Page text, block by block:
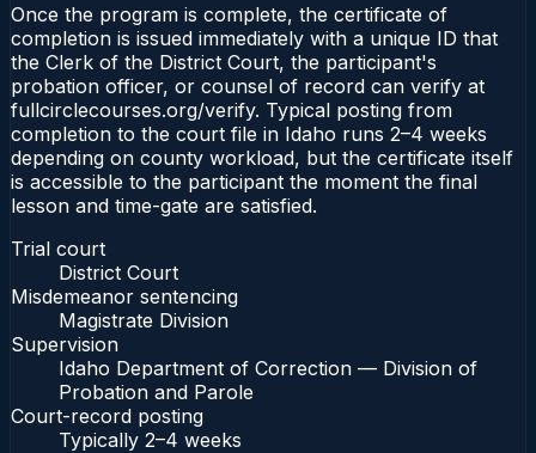
Once the program is complete, the certificate of
completion is issued immediately with a unique ID that
the Clerk of the District Court, the participant's
probation officer, or counsel of record can verify at
fullcirclecourses.org/verify. Typical posting from
completion to the court file in Idaho runs 2–4 weeks
depending on county workload, but the certificate itself
is accessible to the participant the moment the final
lesson and time-gate are satisfied.
Trial court
District Court
Misdemeanor sentencing
Magistrate Division
Supervision
Idaho Department of Correction — Division of
Probation and Parole
Court-record posting
Typically 2–4 weeks